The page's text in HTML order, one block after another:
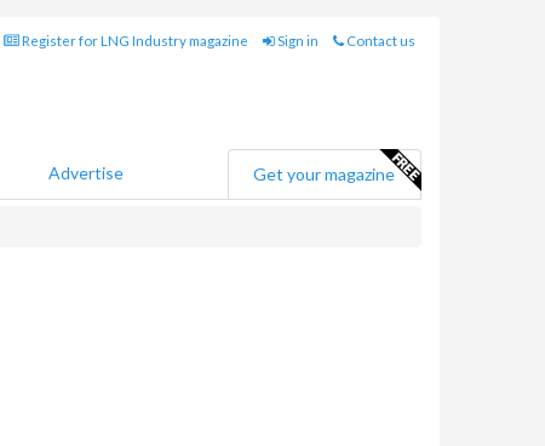
Register for LNG Industry magazine Sign in Contact us
Advertise Get your magazine